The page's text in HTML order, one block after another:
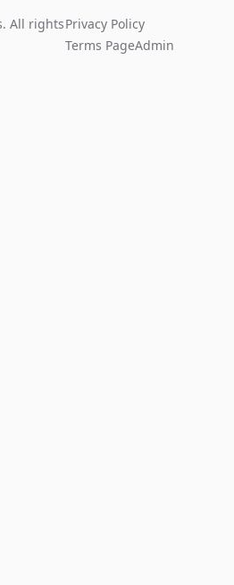
All rightsPrivacy Policy
Terms PageAdmin